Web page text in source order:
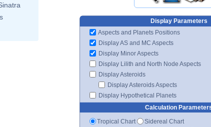
Display Parameters
Aspects and Planets Positions
Display AS and MC Aspects
Display Minor Aspects
Display Lilith and North Node Aspects
Display Asteroids
Display Asteroids Aspects
Display Hypothetical Planets
Calculation
Tropical Chart
Sidereal Chart